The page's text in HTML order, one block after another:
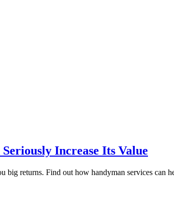
Increase Its Value
big returns. Find out how handyman services can